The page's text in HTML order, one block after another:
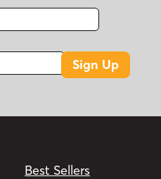
Fax
Sign Up
Best Sellers